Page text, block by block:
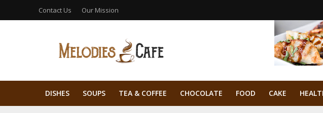
Contact Us Our Mission
DISHES SOUPS TEA & COFFEE CHOCOLATE FOOD CAKE